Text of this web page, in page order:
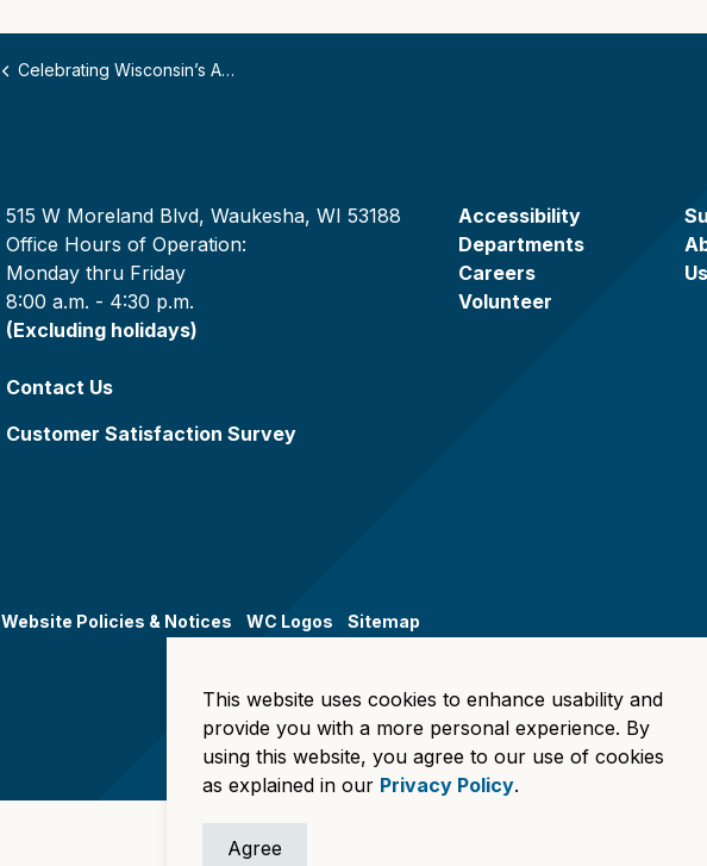
Celebrating Wisconsin’s Aging, Disability, and Independent Living Network (ADILN) Professionals
515 W Moreland Blvd, Waukesha, WI 53188
Office Hours of Operation:
Monday thru Friday
8:00 a.m. - 4:30 p.m.
(Excluding holidays)
Contact Us
Customer Satisfaction Survey
Accessibility
Departments
Careers
Volunteer
Us
Website Policies & Notices WC Logos Sitemap
This website uses cookies to enhance usability and
provide you with a more personal experience. By
using this website, you agree to our use of cookies
as explained in our Privacy Policy.
Agree